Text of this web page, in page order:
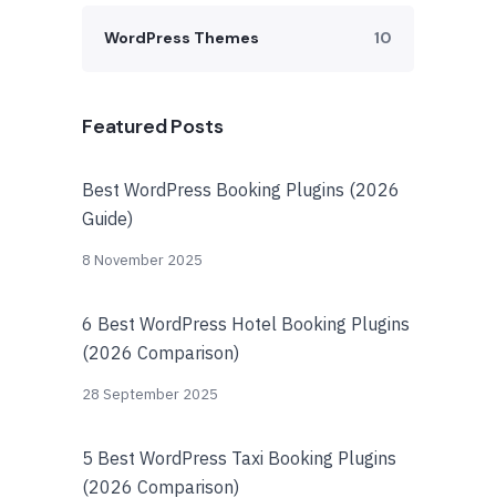
WordPress Themes 10
Featured Posts
Best WordPress Booking Plugins (2026
Guide)
8 November 2025
6 Best WordPress Hotel Booking Plugins
(2026 Comparison)
28 September 2025
5 Best WordPress Taxi Booking Plugins
(2026 Comparison)